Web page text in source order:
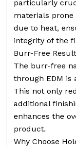
particularly
materials
due to heat,
integrity of the
Burr-Free
The burr-free
through EDM is
This not only
additional
enhances the
product.
Why Choose